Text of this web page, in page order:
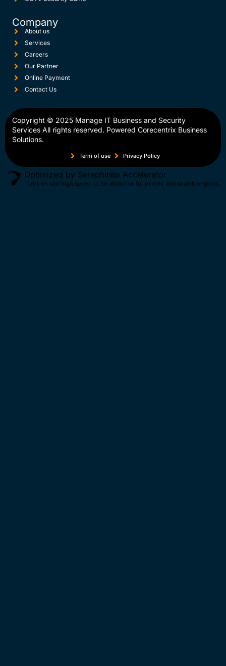
Company
About us
Services
Careers
Our Partner
Online Payment
Contact Us
Copyright © 2025 Manage IT Business and Security
Services All rights reserved. Powered Corecentrix Business
Solutions.
Term of use Privacy Policy
Optimized by Seraphinite Accelerator
Turns on site high speed to be attractive for people and search engines.